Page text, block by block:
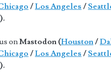
/Los Angeles /
).
onMastodon (Houston/
/Los Angeles /
).